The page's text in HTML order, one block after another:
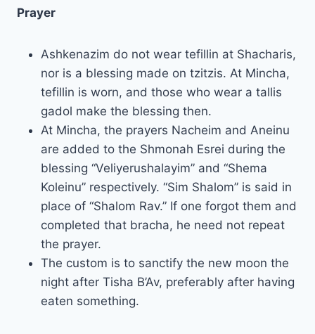
Prayer
Ashkenazim do not wear tefillin at Shacharis,
nor is a blessing made on tzitzis. At Mincha,
tefillin is worn, and those who wear a tallis
gadol make the blessing then.
At Mincha, the prayers Nacheim and Aneinu
are added to the Shmonah Esrei during the
blessing “Veliyerushalayim” and “Shema
Koleinu” respectively. “Sim Shalom” is said in
place of “Shalom Rav.” If one forgot them and
completed that bracha, he need not repeat
the prayer.
The custom is to sanctify the new moon the
night after Tisha B’Av, preferably after having
eaten something.